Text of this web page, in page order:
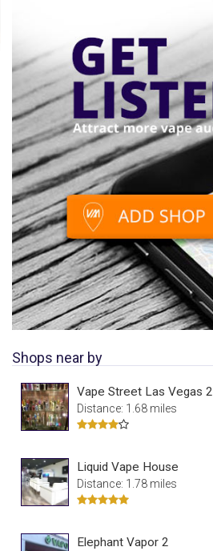
Shops near by
Vape Street Las Vegas 2
Distance: 1.68 miles
Liquid Vape House
Distance: 1.78 miles
Elephant Vapor 2